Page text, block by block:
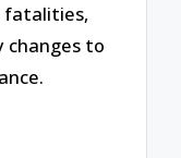
fatalities,
to